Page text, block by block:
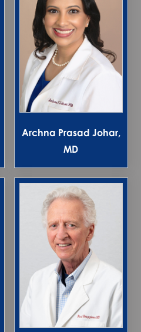
Archna Prasad Johar,
MD